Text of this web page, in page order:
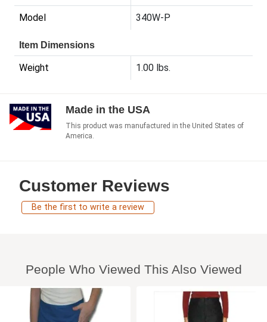
Model 340W-P
Item Dimensions
Weight 1.00 lbs.
Made in the USA
This product was manufactured in the United States of
America.
Customer Reviews
Be the first to write a review
People Who Viewed This Also Viewed